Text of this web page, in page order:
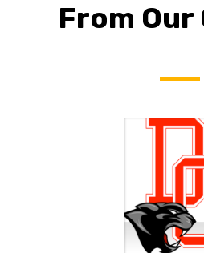
From